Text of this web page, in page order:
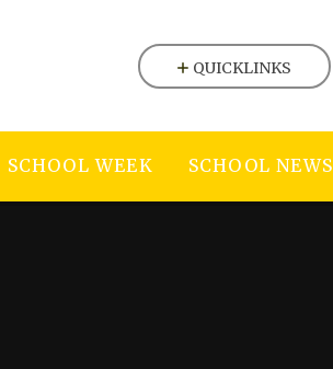
SCHOOL WEEK SCHOOL NEWS
QUICKLINKS